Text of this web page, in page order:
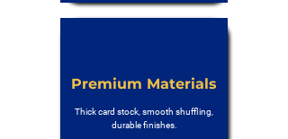
Premium Materials
Thick card stock, smooth shuffling,
durable finishes.